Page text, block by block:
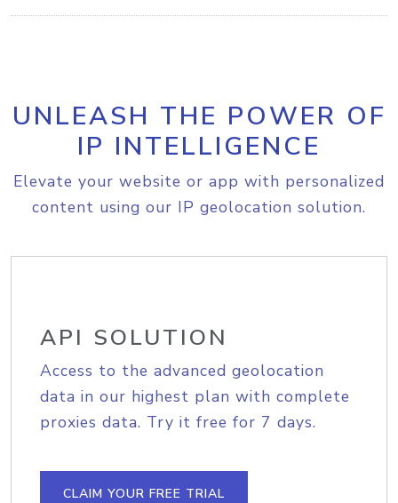
UNLEASH THE POWER OF
IP INTELLIGENCE
Elevate your website or app with personalized
content using our IP geolocation solution.
API SOLUTION
Access to the advanced geolocation
data in our highest plan with complete
proxies data. Try it free for 7 days.
CLAIM YOUR FREE TRIAL